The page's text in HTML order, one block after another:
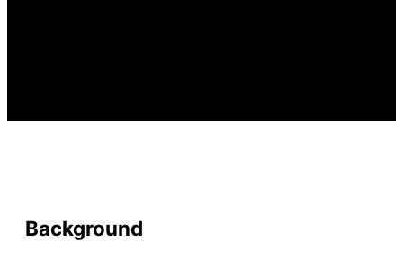
Background